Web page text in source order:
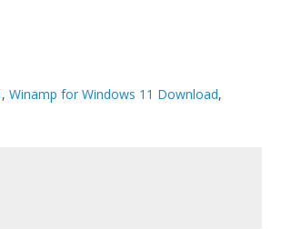
, Winamp for Windows 11 Download,